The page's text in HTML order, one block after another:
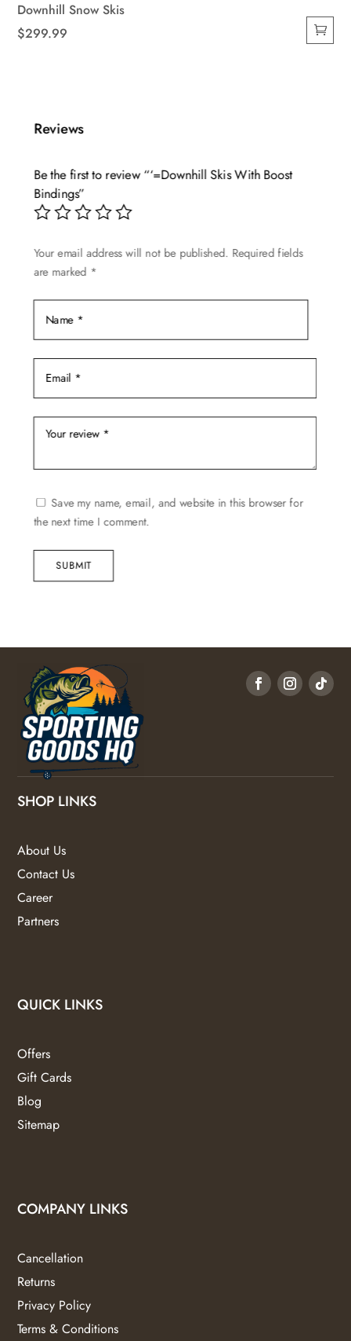
Downhill Snow Skis
$299.99
Reviews
Be the first to review “‘=Downhill Skis With Boost
Bindings”
Your email address will not be published. Required fields
are marked *
Save my name, email, and website in this browser for
the next time I comment.
SUBMIT
SHOP LINKS
About Us
Contact Us
Career
Partners
QUICK LINKS
Offers
Gift Cards
Blog
Sitemap
COMPANY LINKS
Cancellation
Returns
Privacy Policy
Terms & Conditions